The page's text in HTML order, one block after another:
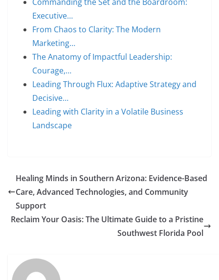
Executive…
From Chaos to Clarity: The Modern
Marketing…
The Anatomy of Impactful Leadership:
Courage,…
Leading Through Flux: Adaptive Strategy and
Decisive…
Leading with Clarity in a Volatile Business
Landscape
Healing Minds in Southern Arizona: Evidence-Based
Care, Advanced Technologies, and Community
Support
Reclaim Your Oasis: The Ultimate Guide to a Pristine
Southwest Florida Pool